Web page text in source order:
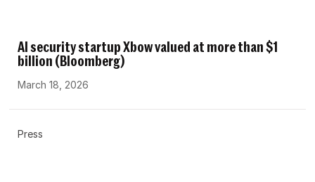
AI security startup Xbow valued at more than $1
billion (Bloomberg)
March 18, 2026
Press